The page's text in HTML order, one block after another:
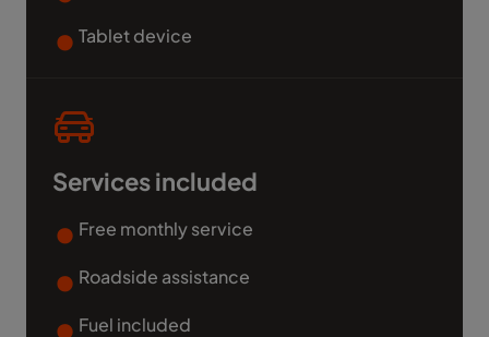
Tablet device
Services included
Free monthly service
Roadside assistance
Fuel included